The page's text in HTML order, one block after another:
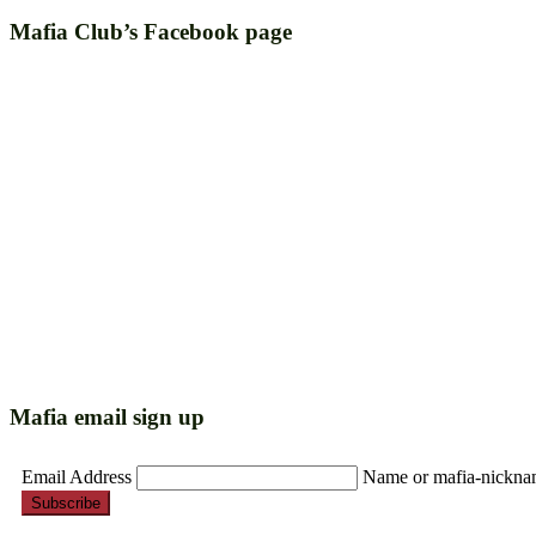
Mafia Club’s Facebook page
Mafia email sign up
Email Address Name or mafia-
Subscribe